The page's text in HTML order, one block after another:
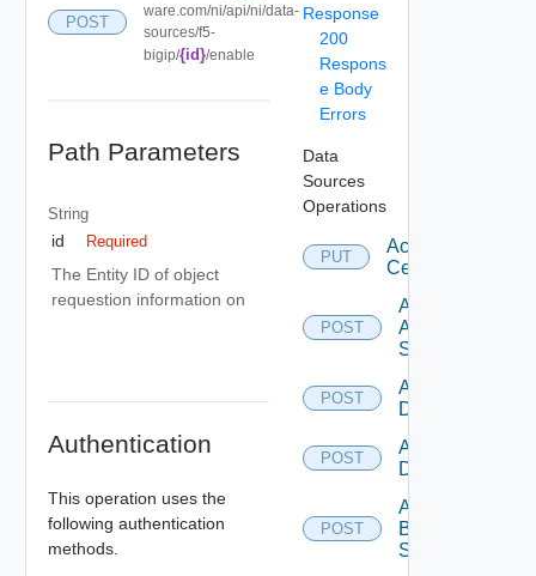
POST
ware.com/ni/api/ni/data-
sources/f5-
bigip/{id}/enable
Path Parameters
String
id Required
The Entity ID of object
requestion information on
Authentication
This operation uses the
following authentication
methods.
Response
200
Respons
e Body
Errors
Data
Sources
Operations
PUT
Accept
Certificate
POST
Add
Arista
Switch
POST
Add AWS
Datasource
POST
Add Azure
Datasource
POST
Add
Brocade
Switch